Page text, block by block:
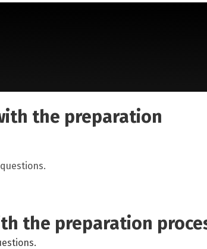
the preparation
the preparation